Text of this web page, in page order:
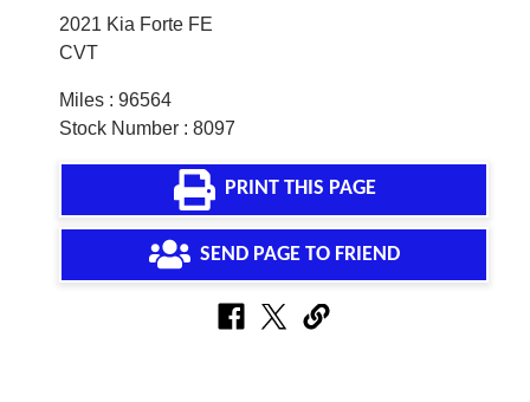
2021 Kia Forte FE
CVT
Miles : 96564
Stock Number : 8097
PRINT THIS PAGE
SEND PAGE TO FRIEND